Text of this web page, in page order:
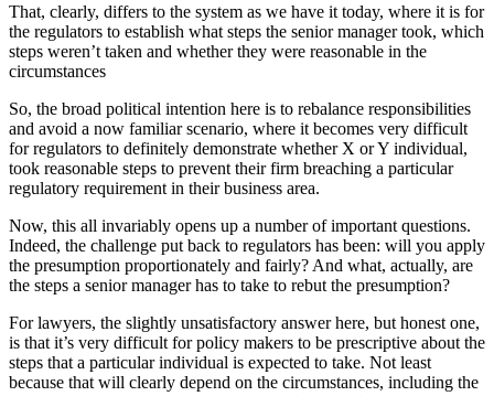
That, clearly, differs to the system as we have it today, where it is for
the regulators to establish what steps the senior manager took, which
steps weren’t taken and whether they were reasonable in the
circumstances
So, the broad political intention here is to rebalance responsibilities
and avoid a now familiar scenario, where it becomes very difficult
for regulators to definitely demonstrate whether X or Y individual,
took reasonable steps to prevent their firm breaching a particular
regulatory requirement in their business area.
Now, this all invariably opens up a number of important questions.
Indeed, the challenge put back to regulators has been: will you apply
the presumption proportionately and fairly? And what, actually, are
the steps a senior manager has to take to rebut the presumption?
For lawyers, the slightly unsatisfactory answer here, but honest one,
is that it’s very difficult for policy makers to be prescriptive about the
steps that a particular individual is expected to take. Not least
because that will clearly depend on the circumstances, including the